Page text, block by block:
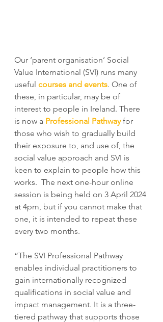
Our ‘parent organisation’ Social
Value International (SVI) runs many
useful courses and events. One of
these, in particular, may be of
interest to people in Ireland. There
is now a Professional Pathway for
those who wish to gradually build
their exposure to, and use of, the
social value approach and SVI is
keen to explain to people how this
works.  The next one-hour online
session is being held on 3 April 2024
at 4pm, but if you cannot make that
one, it is intended to repeat these
every two months.
“The SVI Professional Pathway
enables individual practitioners to
gain internationally recognized
qualifications in social value and
impact management. It is a three-
tiered pathway that supports those